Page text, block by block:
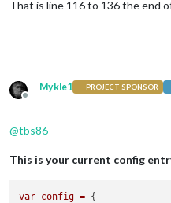
};
That is line 116 to 136 the end
Offline
Mykle1 PROJECT SPONSOR
@tbs86
This is your current config
var config =